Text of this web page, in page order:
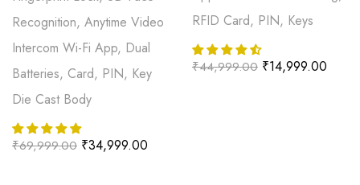
Recognition, Anytime Video
Intercom Wi-Fi App, Dual
Batteries, Card, PIN, Key
Die Cast Body
₹69,999.00 ₹34,999.00
RFID Card, PIN, Keys
₹44,999.00 ₹14,999.00